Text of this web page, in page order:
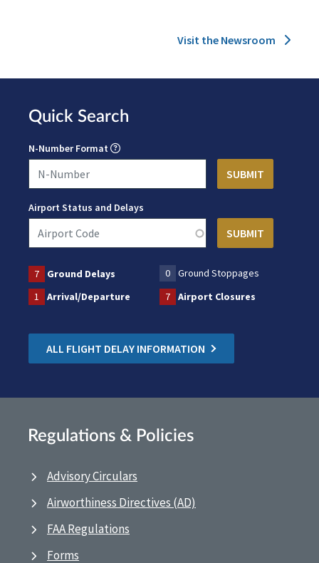
Visit the Newsroom
Quick Search
N-Number Format
Airport Status and Delays
7 Ground Delays 0
Ground Stoppages
1
Arrival/Departure 7 Airport Closures
ALL FLIGHT DELAY INFORMATION
Regulations & Policies
Advisory Circulars
Airworthiness Directives (AD)
FAA Regulations
Forms